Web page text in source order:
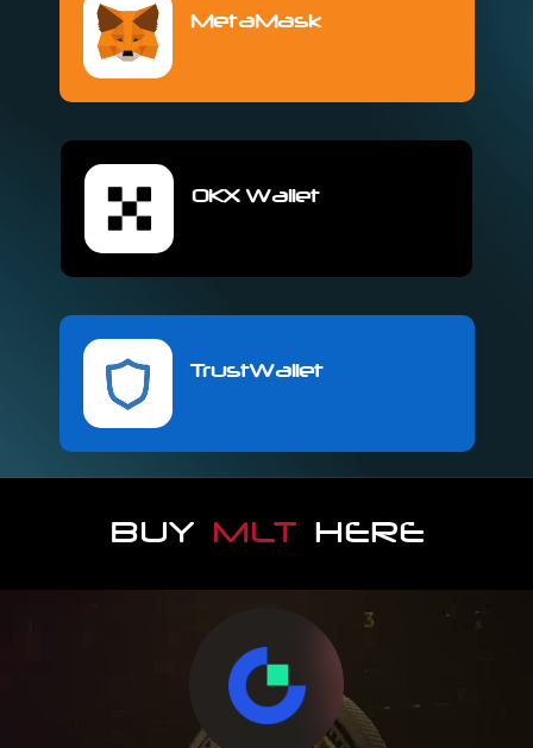
MetaMask
OKX Wallet
TrustWallet
BUY MLTHERE